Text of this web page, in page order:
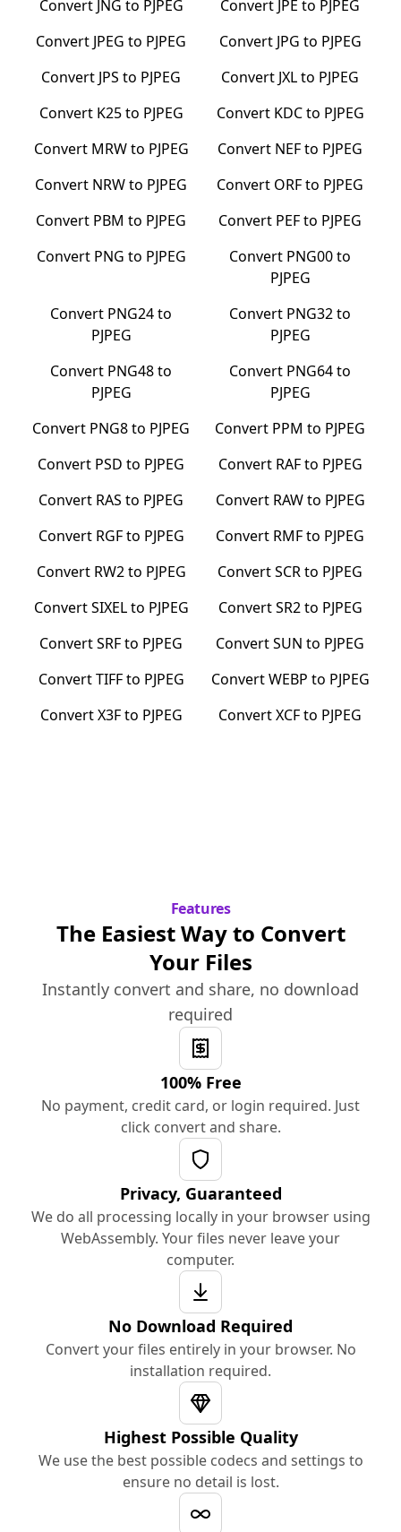
Convert JNG to PJPEG Convert JPE to PJPEG
Convert JPEG to PJPEG Convert JPG to PJPEG
Convert JPS to PJPEG Convert JXLto PJPEG
Convert K25to PJPEG Convert KDCto PJPEG
Convert MRWto PJPEG Convert NEFto PJPEG
Convert NRWto PJPEG Convert ORFto PJPEG
Convert PBM to PJPEG Convert PEFto PJPEG
Convert PNG to PJPEG Convert PNG00to
PJPEG
Convert PNG24to
PJPEG
Convert PNG32to
PJPEG
Convert PNG48to
PJPEG
Convert PNG64to
PJPEG
Convert PNG8to PJPEG Convert PPM to PJPEG
Convert PSD to PJPEG Convert RAFto PJPEG
Convert RAS to PJPEG Convert RAWto PJPEG
Convert RGFto PJPEG Convert RMFto PJPEG
Convert RW2to PJPEG ConvertSCRto PJPEG
ConvertSIXELto PJPEG ConvertSR2to PJPEG
ConvertSRFto PJPEG ConvertSUN to PJPEG
ConvertTIFFto PJPEG ConvertWEBP to PJPEG
ConvertX3Fto PJPEG ConvertXCFto PJPEG
Features
The Easiest Way to Convert
Your Files
Instantly convert and share, no download
required
100% Free
No payment, credit card, or login required. Just
click convert and share.
Privacy, Guaranteed
We do all processing locally in your browser using
WebAssembly. Your files never leave your
computer.
No Download Required
Convert your files entirely in your browser. No
installation required.
Highest Possible Quality
We use the best possible codecs and settings to
ensure no detail is lost.